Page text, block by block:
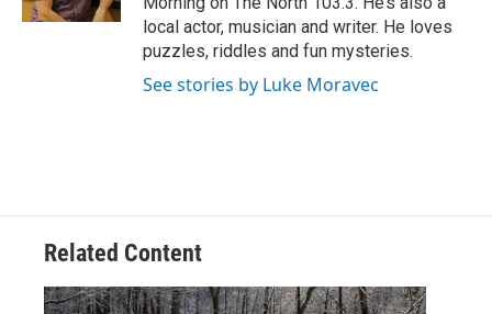
local actor, musician and writer. He loves
puzzles, riddles and fun mysteries.
See stories by Luke Moravec
Related Content